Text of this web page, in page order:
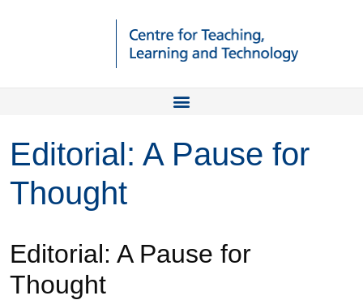
Editorial: A Pause for
Thought
Editorial: A Pause for
Thought